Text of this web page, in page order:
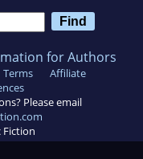
for Authors
Terms
Affiliate
Please email
Fiction